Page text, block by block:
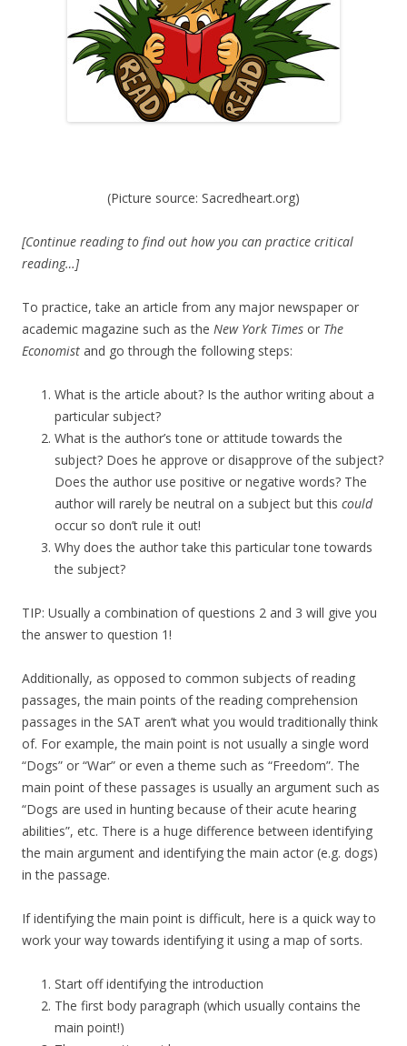
(Picture source: Sacredheart.org)
[Continue reading to find out how you can practice critical
reading…]
To practice, take an article from any major newspaper or
academic magazine such as the New York Times or The
Economist and go through the following steps:
What is the article about? Is the author writing about a
particular subject?
What is the author’s tone or attitude towards the
subject? Does he approve or disapprove of the subject?
Does the author use positive or negative words? The
author will rarely be neutral on a subject but this could
occur so don’t rule it out!
Why does the author take this particular tone towards
the subject?
TIP: Usually a combination of questions 2 and 3 will give you
the answer to question 1!
Additionally, as opposed to common subjects of reading
passages, the main points of the reading comprehension
passages in the SAT aren’t what you would traditionally think
of. For example, the main point is not usually a single word
“Dogs” or “War” or even a theme such as “Freedom”. The
main point of these passages is usually an argument such as
“Dogs are used in hunting because of their acute hearing
abilities”, etc. There is a huge difference between identifying
the main argument and identifying the main actor (e.g. dogs)
in the passage.
If identifying the main point is difficult, here is a quick way to
work your way towards identifying it using a map of sorts.
Start off identifying the introduction
The first body paragraph (which usually contains the
main point!)